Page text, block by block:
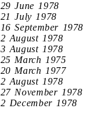
29 June 1978
21 July 1978
16 September 1978
2 August 1978
3 August 1978
25 March 1975
20 March 1977
2 August 1978
27 November 1978
2 December 1978